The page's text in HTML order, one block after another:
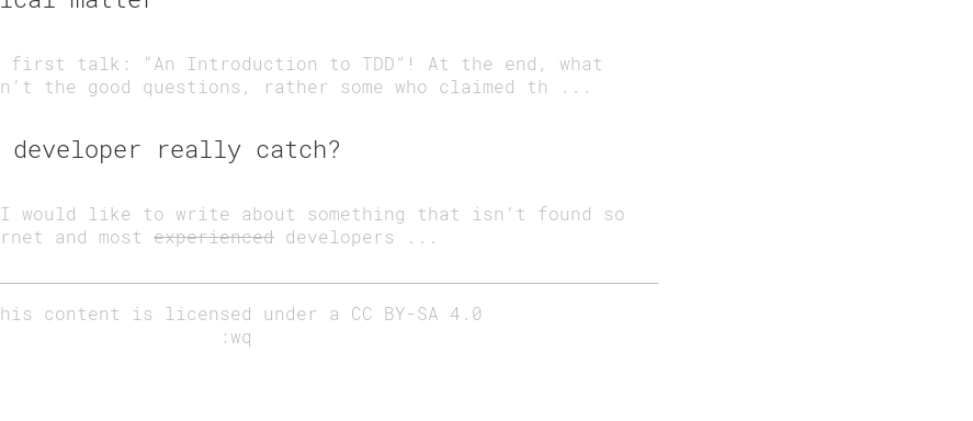
talk: “An Introduction to TDD”! At the end, what
the good questions, rather some who claimed th ...
developer really catch?
like to write about something that isn’t found so
and most experienced developers ...
content is licensed under a CC BY-SA 4.0
:wq